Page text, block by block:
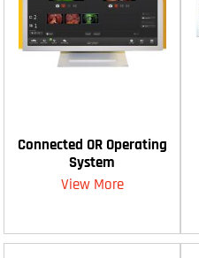
Connected OR Operating
System
View More